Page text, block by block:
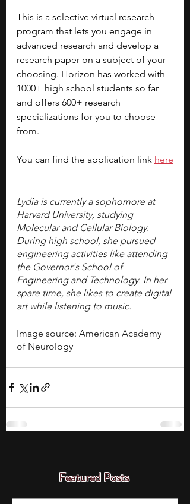
This is a selective virtual research
program that lets you engage in
advanced research and develop a
research paper on a subject of your
choosing. Horizon has worked with
1000+ high school students so far
and offers 600+ research
specializations for you to choose
from.
You can find the application link here
Lydia is currently a sophomore at
Harvard University, studying
Molecular and Cellular Biology.
During high school, she pursued
engineering activities like attending
the Governor's School of
Engineering and Technology. In her
spare time, she likes to create digital
art while listening to music.
Image source: American Academy
of Neurology
Featured Posts